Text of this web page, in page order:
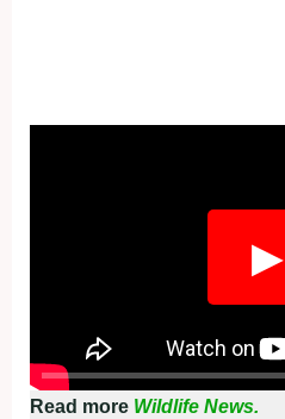
▶
Read more Wildlife News.